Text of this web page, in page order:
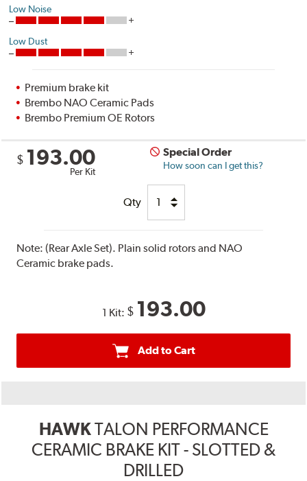
Low Noise
Low Dust
Premium brake kit
Brembo NAO Ceramic Pads
Brembo Premium OE Rotors
$ 193.00
Per Kit
Special Order
How soon can I get this?
Qty
Note:(Rear Axle Set). Plain solid rotors and NAO
Ceramic brake pads.
1 Kit: $ 193.00
Add to Cart
HAWKTALON PERFORMANCE
CERAMIC BRAKE KIT - SLOTTED &
DRILLED